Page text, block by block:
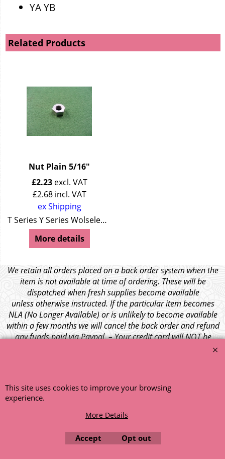
YA YB
Related Products
Nut Plain 5/16"
£2.23 excl. VAT
£2.68 incl. VAT
ex Shipping
T Series Y Series Wolseley 4/44
More details
We retain all orders placed on a back order system when the
item is not available at time of ordering. These will be
dispatched when fresh supplies become available
unless otherwise instructed. If the particular item becomes
NLA (No Longer Available) or is unlikely to become available
within a few months we will cancel the back order and refund
any funds paid via Paypal. – Your credit card will NOT be
This site uses cookies to improve your browsing
experience.
More Details
Accept Opt out